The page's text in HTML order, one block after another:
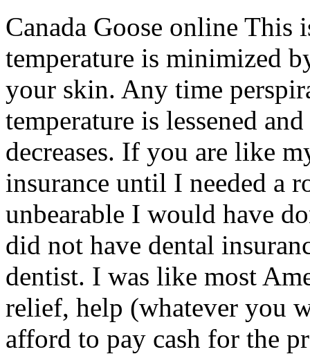
Canada Goose online This
temperature is minimized
your skin. Any time
temperature is lessened
decreases. If you are like
insurance until I needed a
unbearable I would have
did not have dental
dentist. I was like most
relief, help (whatever you
afford to pay cash for the